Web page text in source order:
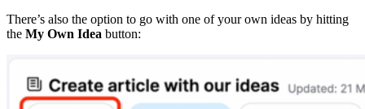
There’s also the option to go with one of your own ideas by hitting
the My Own Idea button: